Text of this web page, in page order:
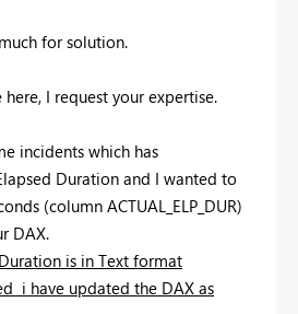
for solution.
here, I request your expertise.
incidents which has
Duration and I wanted to
(column ACTUAL_ELP_DUR)
DAX.
is in Text format
i have updated the DAX as